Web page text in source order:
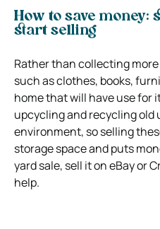
How to save money:
start selling
Rather than collecting
such as clothes, books,
home that will have use for
upcycling and recycling
environment, so selling
storage space and puts
yard sale, sell it on eBay or
help.